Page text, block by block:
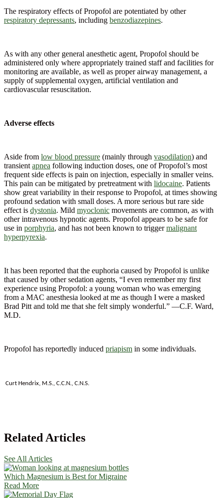
The respiratory effects of Propofol are potentiated by other
respiratory depressants, including benzodiazepines.
As with any other general anesthetic agent, Propofol should be
administered only where appropriately trained staff and facilities for
monitoring are available, as well as proper airway management, a
supply of supplemental oxygen, artificial ventilation and
cardiovascular resuscitation.
Adverse effects
Aside from low blood pressure (mainly through vasodilation) and
transient apnea following induction doses, one of Propofol’s most
frequent side effects is pain on injection, especially in smaller veins.
This pain can be mitigated by pretreatment with lidocaine. Patients
show great variability in their response to Propofol, at times showing
profound sedation with small doses. A more serious but rare side
effect is dystonia. Mild myoclonic movements are common, as with
other intravenous hypnotic agents. Propofol appears to be safe for
use in porphyria, and has not been known to triggermalignant
hyperpyrexia.
It has been reported that the euphoria caused by Propofol is unlike
that caused by other sedation agents, “I even remember my first
experience using Propofol: a young woman who was emerging
from a MAC anesthesia looked at me as though I were a masked
Brad Pitt and told me that she felt simply wonderful.” —C.F. Ward,
M.D.
Propofol has reportedly induced priapism in some individuals.
Curt Hendrix, M.S., C.C.N., C.N.S.
Related Articles
See All Articles
Which Magnesium is Best for Migraine
Read More